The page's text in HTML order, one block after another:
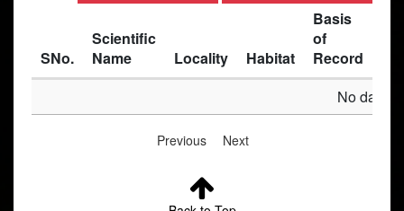
SNo.
Scientific
Name
Locality Habitat
Basis
of
Record
No data
Previous Next